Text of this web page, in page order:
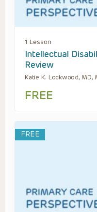
1 Lesson
Intellectual
Review
Katie K. Lockwood, MD,
FREE
FREE